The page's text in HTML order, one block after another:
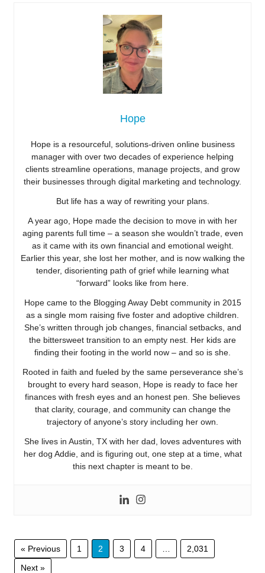
Hope
Hope is a resourceful, solutions-driven online business
manager with over two decades of experience helping
clients streamline operations, manage projects, and grow
their businesses through digital marketing and technology.
But life has a way of rewriting your plans.
A year ago, Hope made the decision to move in with her
aging parents full time – a season she wouldn’t trade, even
as it came with its own financial and emotional weight.
Earlier this year, she lost her mother, and is now walking the
tender, disorienting path of grief while learning what
“forward” looks like from here.
Hope came to the Blogging Away Debt community in 2015
as a single mom raising five foster and adoptive children.
She’s written through job changes, financial setbacks, and
the bittersweet transition to an empty nest. Her kids are
finding their footing in the world now – and so is she.
Rooted in faith and fueled by the same perseverance she’s
brought to every hard season, Hope is ready to face her
finances with fresh eyes and an honest pen. She believes
that clarity, courage, and community can change the
trajectory of anyone’s story including her own.
She lives in Austin, TX with her dad, loves adventures with
her dog Addie, and is figuring out, one step at a time, what
this next chapter is meant to be.
« Previous 1 2 3 4
2,031
Next »